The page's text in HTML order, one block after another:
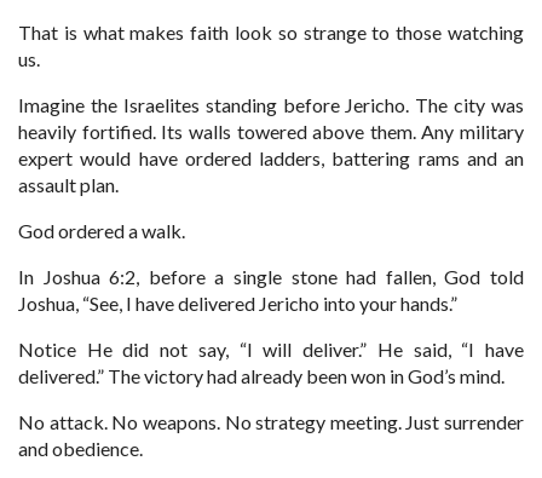
That is what makes faith look so strange to those watching
us.
Imagine the Israelites standing before Jericho. The city was
heavily fortified. Its walls towered above them. Any military
expert would have ordered ladders, battering rams and an
assault plan.
God ordered a walk.
In Joshua 6:2, before a single stone had fallen, God told
Joshua, “See, I have delivered Jericho into your hands.”
Notice He did not say, “I will deliver.” He said, “I have
delivered.” The victory had already been won in God’s mind.
No attack. No weapons. No strategy meeting. Just surrender
and obedience.